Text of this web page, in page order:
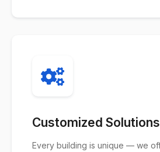
Customized Solutions
Every building is unique — we